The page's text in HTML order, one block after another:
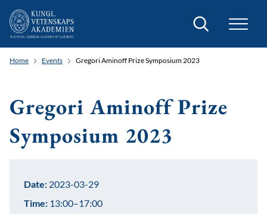
Search
Home Events Gregori Aminoff Prize Symposium 2023
Gregori Aminoff Prize
Symposium 2023
Date: 2023-03-29
Time: 13:00–17:00